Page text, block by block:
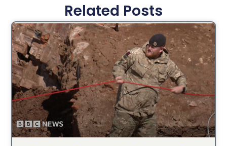
Related Posts